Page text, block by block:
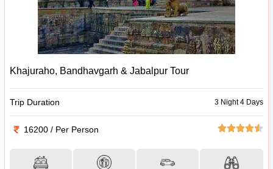
Khajuraho, Bandhavgarh & Jabalpur Tour
Trip Duration 3 Night 4 Days
16200 / Per Person